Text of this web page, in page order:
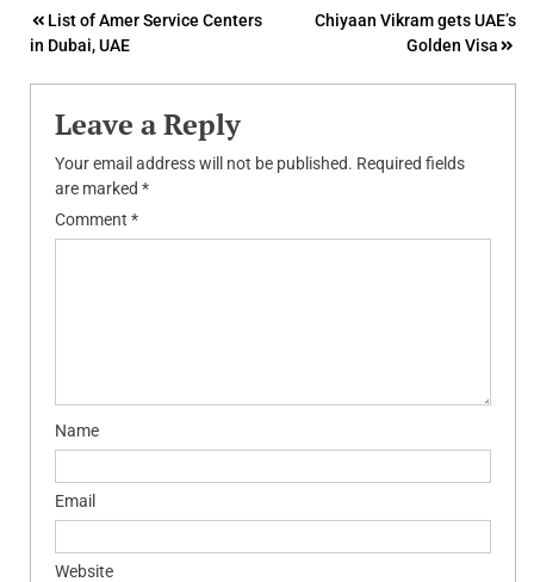
Post
navigation
List of Amer Service Centers
in Dubai, UAE
Chiyaan Vikram gets UAE’s
Golden Visa
Leave a Reply
Your email address will not be published. Required fields
are marked *
Comment *
Name
Email
Website